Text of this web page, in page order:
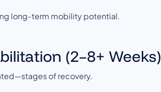
long-term mobility potential.
(2–8+ Weeks)
of recovery.